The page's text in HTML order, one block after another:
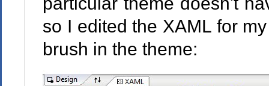
so I edited the XAML for
brush in the theme: